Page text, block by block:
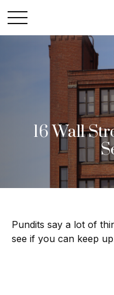
16 Wall
Pundits say a lot of
see if you can keep